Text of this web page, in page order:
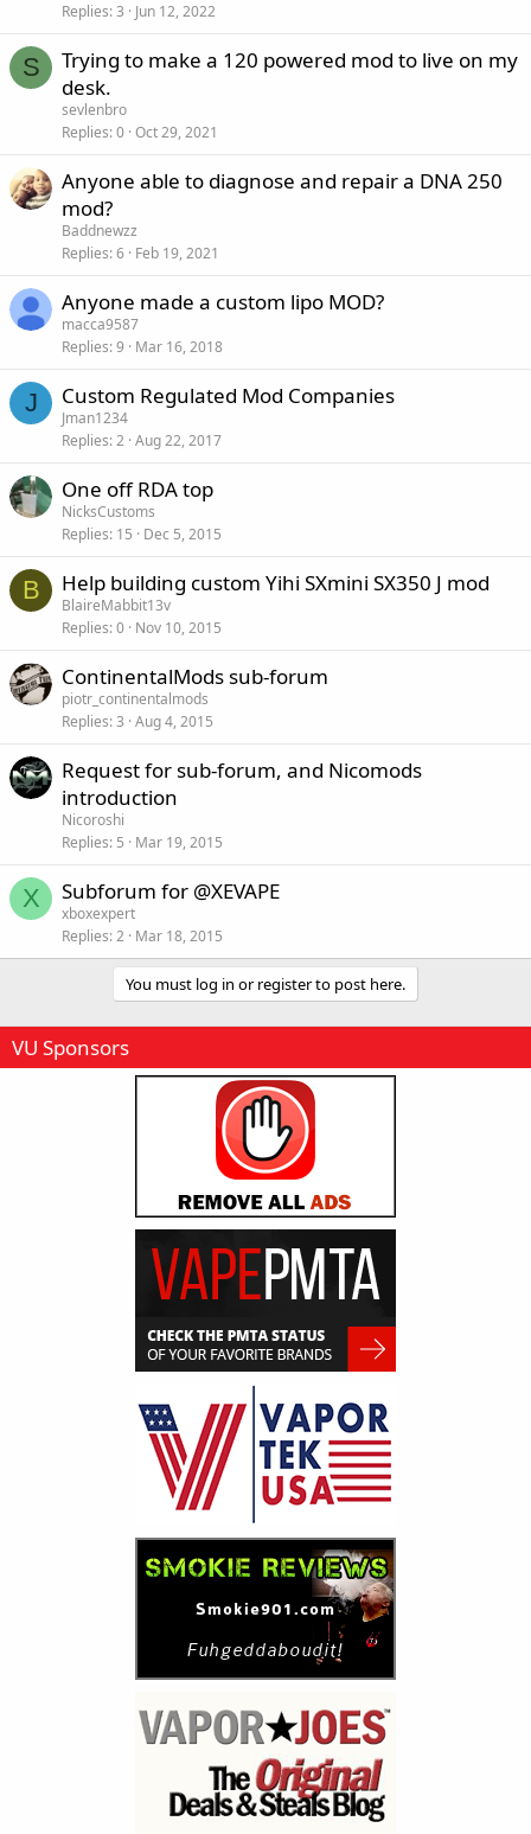
Replies 3 Jun 12, 2022
S
Trying to make a 120 powered mod to live on my
desk.
sevlenbro
Replies 0 Oct 29, 2021
Anyone able to diagnose and repair a DNA 250
mod?
Baddnewzz
Replies 6 Feb 19, 2021
Anyone made a custom lipo MOD?
macca9587
Replies 9 Mar 16, 2018
J Custom Regulated Mod Companies
Jman1234
Replies 2 Aug 22, 2017
One off RDA top
NicksCustoms
Replies 15 Dec 5, 2015
B Help building custom Yihi SXmini SX350 J mod
BlaireMabbit13v
Replies 0 Nov 10, 2015
ContinentalMods sub-forum
piotr_continentalmods
Replies 3 Aug 4, 2015
Request for sub-forum, and Nicomods
introduction
Nicoroshi
Replies 5 Mar 19, 2015
X Subforum for @XEVAPE
xboxexpert
Replies 2 Mar 18, 2015
You must log in or register to post here.
VU Sponsors